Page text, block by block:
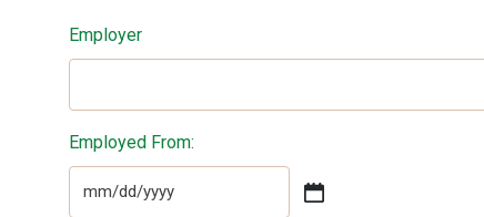
Employer
Employed From:
MM